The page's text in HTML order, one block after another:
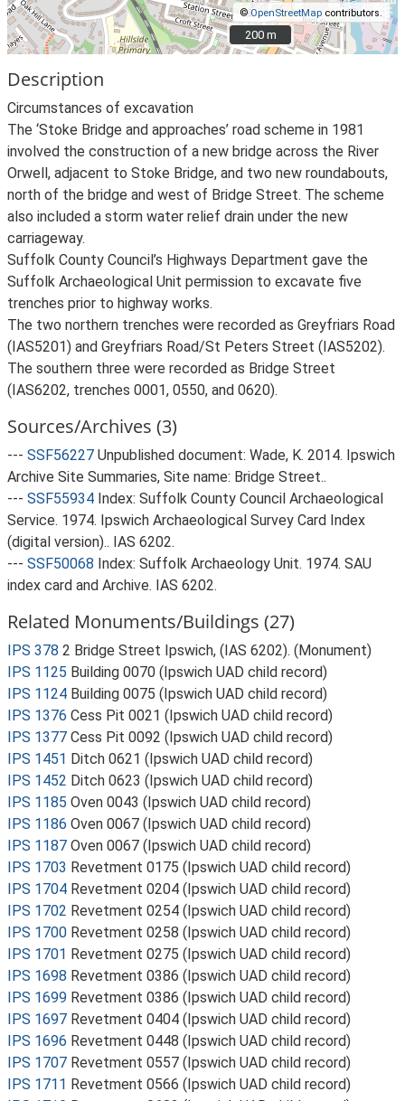
©OpenStreetMap contributors.
200 m
200 m
Description
Circumstances of excavation
The ‘Stoke Bridge and approaches’ road scheme in 1981
involved the construction of a new bridge across the River
Orwell, adjacent to Stoke Bridge, and two new roundabouts,
north of the bridge and west of Bridge Street. The scheme
also included a storm water relief drain under the new
carriageway.
Suffolk County Council’s Highways Department gave the
Suffolk Archaeological Unit permission to excavate five
trenches prior to highway works.
The two northern trenches were recorded as Greyfriars Road
(IAS5201) and Greyfriars Road/St Peters Street (IAS5202).
The southern three were recorded as Bridge Street
(IAS6202, trenches 0001, 0550, and 0620).
Sources/Archives (3)
--- SSF56227 Unpublished document: Wade, K. 2014. Ipswich
Archive Site Summaries, Site name: Bridge Street..
--- SSF55934 Index: Suffolk County Council Archaeological
Service. 1974. Ipswich Archaeological Survey Card Index
(digital version).. IAS 6202.
--- SSF50068 Index: Suffolk Archaeology Unit. 1974. SAU
index card and Archive. IAS 6202.
Related Monuments/Buildings (27)
IPS 378 2 Bridge Street Ipswich, (IAS 6202). (Monument)
IPS 1125 Building 0070 (Ipswich UAD child record)
IPS 1124 Building 0075 (Ipswich UAD child record)
IPS 1376 Cess Pit 0021 (Ipswich UAD child record)
IPS 1377 Cess Pit 0092 (Ipswich UAD child record)
IPS 1451 Ditch 0621 (Ipswich UAD child record)
IPS 1452 Ditch 0623 (Ipswich UAD child record)
IPS 1185 Oven 0043 (Ipswich UAD child record)
IPS 1186 Oven 0067 (Ipswich UAD child record)
IPS 1187 Oven 0067 (Ipswich UAD child record)
IPS 1703 Revetment 0175 (Ipswich UAD child record)
IPS 1704 Revetment 0204 (Ipswich UAD child record)
IPS 1702 Revetment 0254 (Ipswich UAD child record)
IPS 1700 Revetment 0258 (Ipswich UAD child record)
IPS 1701 Revetment 0275 (Ipswich UAD child record)
IPS 1698 Revetment 0386 (Ipswich UAD child record)
IPS 1699 Revetment 0386 (Ipswich UAD child record)
IPS 1697 Revetment 0404 (Ipswich UAD child record)
IPS 1696 Revetment 0448 (Ipswich UAD child record)
IPS 1707 Revetment 0557 (Ipswich UAD child record)
IPS 1711 Revetment 0566 (Ipswich UAD child record)